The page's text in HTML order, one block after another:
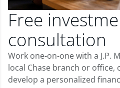
Free
consultation
Work one-on-one with a J.P.
local Chase branch or office,
develop a personalized